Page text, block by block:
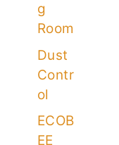
g
Room
Dust
Contr
ol
ECOB
EE